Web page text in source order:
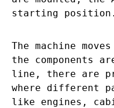
starting position.
The machine
the components
line, there are
where different
like engines,